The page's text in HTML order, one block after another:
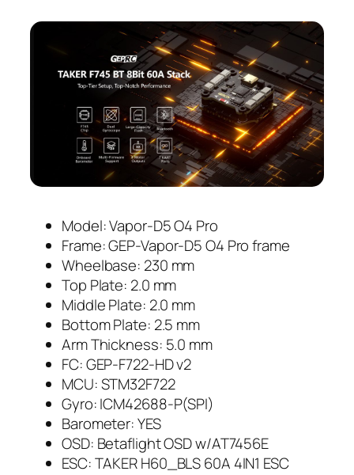
Model: Vapor-D5 O4 Pro
Frame: GEP-Vapor-D5 O4 Pro frame
Wheelbase: 230 mm
Top Plate: 2.0 mm
Middle Plate: 2.0 mm
Bottom Plate: 2.5 mm
Arm Thickness: 5.0 mm
FC: GEP-F722-HD v2
MCU: STM32F722
Gyro: ICM42688-P(SPI)
Barometer: YES
OSD: Betaflight OSD w/AT7456E
ESC: TAKER H60_BLS 60A 4IN1 ESC